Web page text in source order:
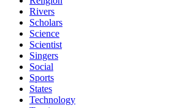
Rivers
Scholars
Science
Scientist
Singers
Social
Sports
States
Technology